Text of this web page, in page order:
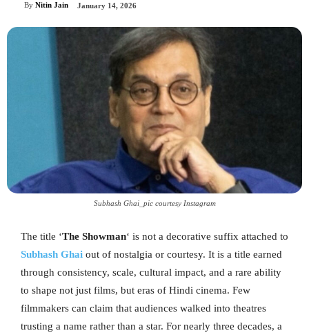
By Nitin Jain January 14, 2026
Subhash Ghai_pic courtesy Instagram
The title ‘The Showman‘ is not a decorative suffix attached to
Subhash Ghai out of nostalgia or courtesy. It is a title earned
through consistency, scale, cultural impact, and a rare ability
to shape not just films, but eras of Hindi cinema. Few
filmmakers can claim that audiences walked into theatres
trusting a name rather than a star. For nearly three decades, a